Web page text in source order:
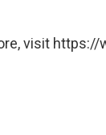
visit https://